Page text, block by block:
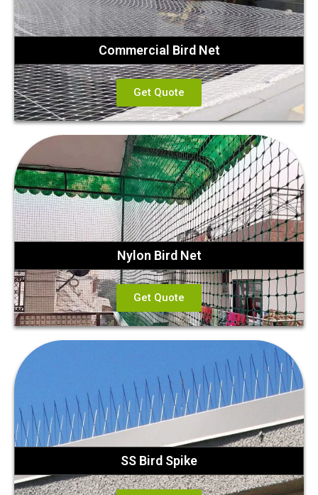
Commercial Bird Net
Get Quote
Nylon Bird Net
Get Quote
SS Bird Spike